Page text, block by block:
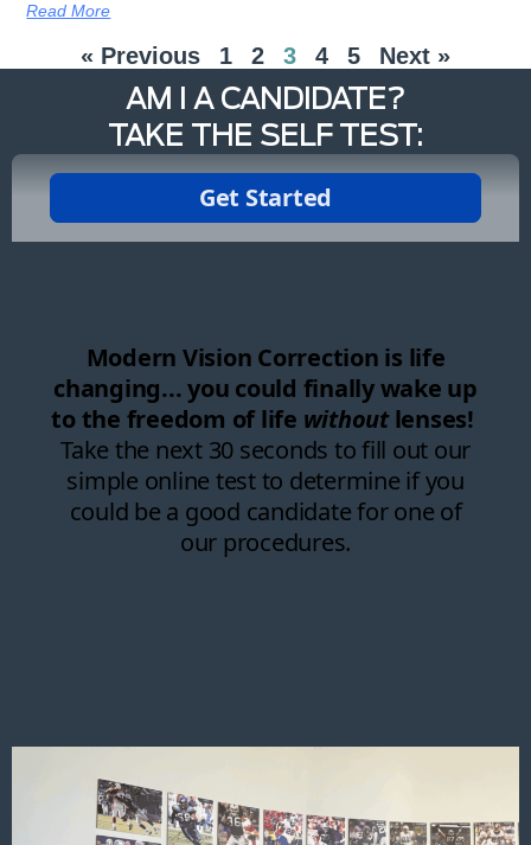
Read More
« Previous 1 2 3 4 5 Next »
AM I A CANDIDATE?
TAKE THE SELF TEST: